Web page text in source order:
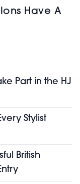
Have A
Part in the HJ
Stylist
British